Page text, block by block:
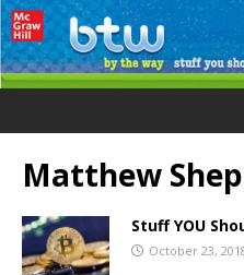
Matthew
Stuff YOU
October 23,